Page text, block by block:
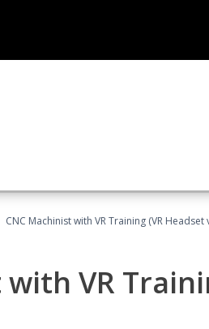
CNC Machinist with VR Training (VR Headset
VR